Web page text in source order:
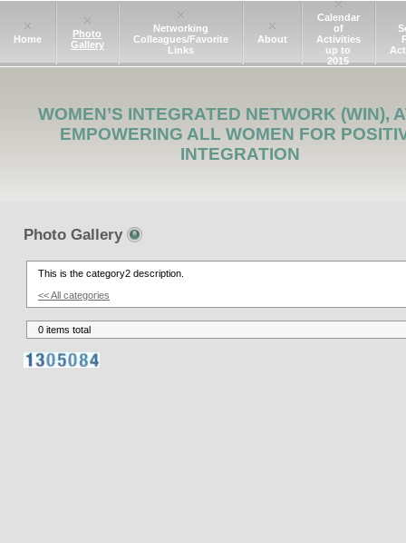
Home
Photo
Gallery
Networking
Colleagues/Favorite
Links
About
Calendar
of
Activities
up to
2015
WOMEN’S INTEGRATED NETWORK (WIN),
EMPOWERING ALL WOMEN FOR
INTEGRATION
Photo Gallery
This is the category2 description.
<< All categories
0 items total